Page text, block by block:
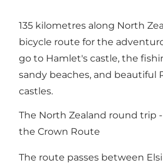
135 kilometres along North
bicycle route for the
go to Hamlet's castle, the
sandy beaches, and beautiful
castles.
The North Zealand round trip
the Crown Route
The route passes between